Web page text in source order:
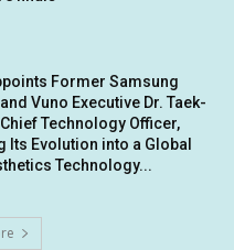
Former Samsung
Vuno Executive Dr. Taek-
Technology Officer,
Its Evolution into a Global
Technology...